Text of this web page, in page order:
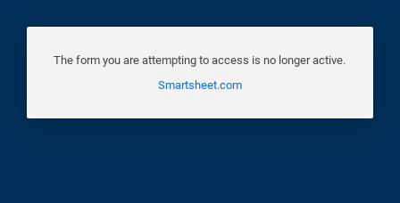
The form you are attempting to access is no longer active.
Smartsheet.com